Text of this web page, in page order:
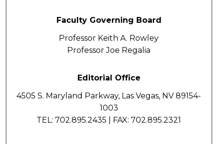
Faculty Governing Board
Professor Keith A. Rowley
Professor Joe Regalia
Editorial Office
4505 S. Maryland Parkway, Las Vegas, NV 89154-
1003
TEL: 702.895.2435 | FAX: 702.895.2321